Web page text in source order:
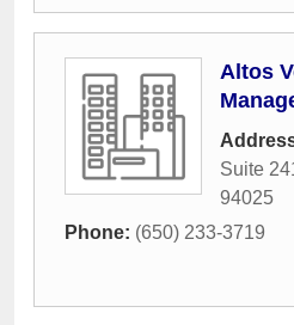
Altos
Suite
94025
Phone: (650) 233-3719